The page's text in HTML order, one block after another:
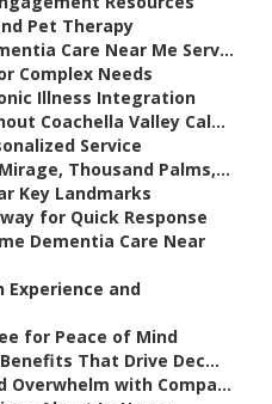
Pet Therapy
Care Near Me Serv...
Complex Needs
Illness Integration
Coachella Valley Cal...
Service
Thousand Palms,...
Key Landmarks
for Quick Response
Dementia Care Near
and
for Peace of Mind
That Drive Dec...
Overwhelm with Compa...